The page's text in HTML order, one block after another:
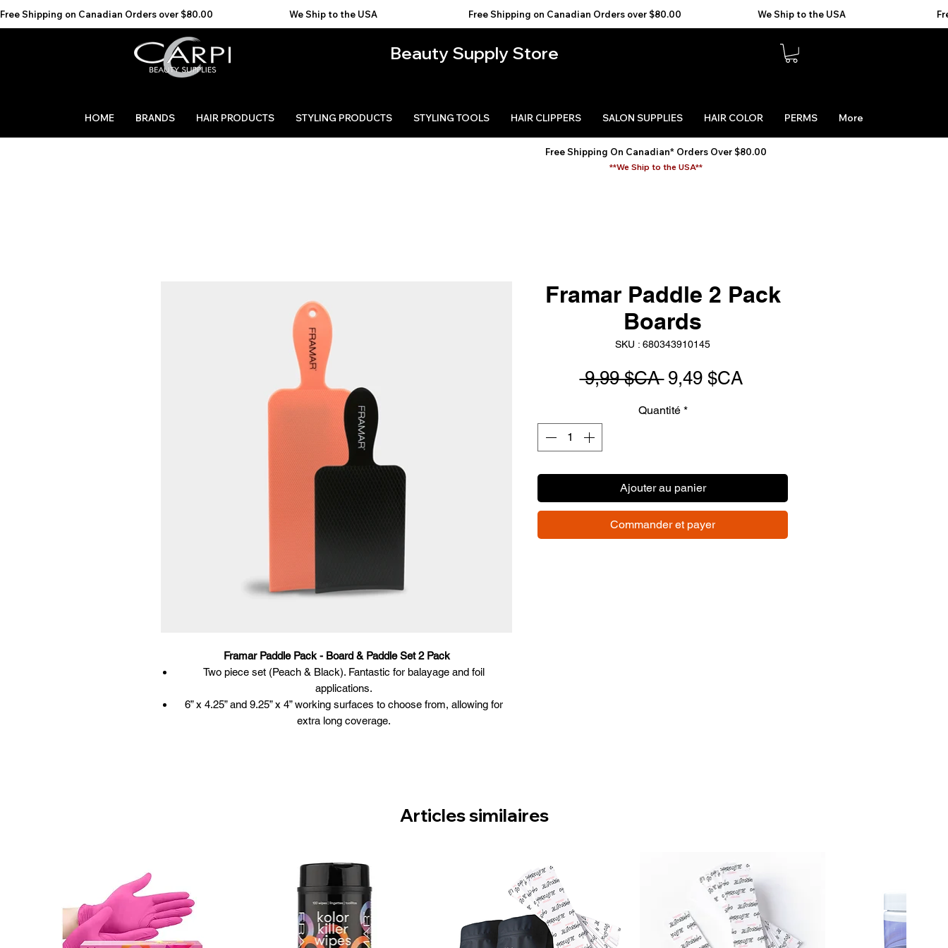
Free Shipping on Canadian Orders over $80.00                                    We Ship to the USA
Beauty Supply Store
HOME BRANDS HAIR PRODUCTS STYLING PRODUCTS STYLING TOOLS HAIR CLIPPERS SALON SUPPLIES HAIR COLOR PERMS More
Free Shipping On Canadian* Orders Over $80.00
**We Ship to the USA**
Framar Paddle Pack - Board & Paddle Set 2 Pack
Two piece set (Peach & Black). Fantastic for balayage and foil
applications.
6” x 4.25” and 9.25” x 4” working surfaces to choose from, allowing for
extra long coverage.
Framar Paddle 2 Pack
Boards
SKU : 680343910145
9,99 $CA Prix
9,49 $CAPrix
Quantité *
Ajouter au panier
Commander et payer
Articles similaires